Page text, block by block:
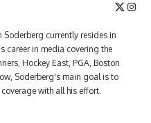
currently resides in
career in media covering the
Hockey East, PGA, Boston
Soderberg's main goal is to
with all his effort.